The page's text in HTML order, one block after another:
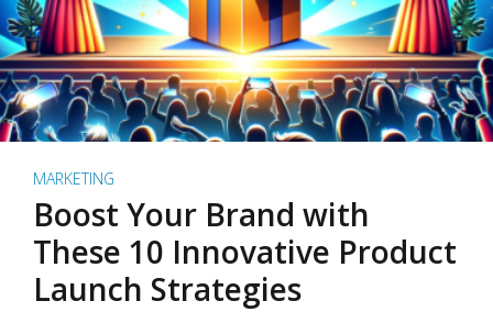
MARKETING
Boost Your Brand with
These 10 Innovative Product
Launch Strategies